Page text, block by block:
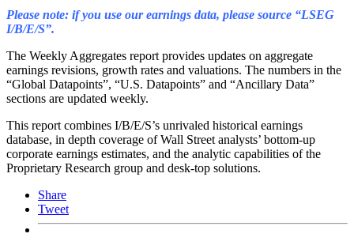
Please note: if you use our earnings data, please source “LSEG
I/B/E/S”.
The Weekly Aggregates report provides updates on aggregate
earnings revisions, growth rates and valuations. The numbers in the
“Global Datapoints”, “U.S. Datapoints” and “Ancillary Data”
sections are updated weekly.
This report combines I/B/E/S’s unrivaled historical earnings
database, in depth coverage of Wall Street analysts’ bottom-up
corporate earnings estimates, and the analytic capabilities of the
Proprietary Research group and desk-top solutions.
Share
Tweet